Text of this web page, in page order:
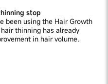
stop
been using the Hair Growth
thinning has already
in hair volume.